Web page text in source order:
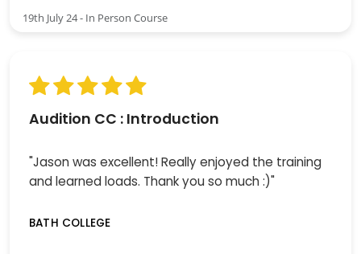
19th July 24 - In Person Course
Audition CC : Introduction
"Jason was excellent! Really enjoyed the training
and learned loads. Thank you so much :)"
BATH COLLEGE